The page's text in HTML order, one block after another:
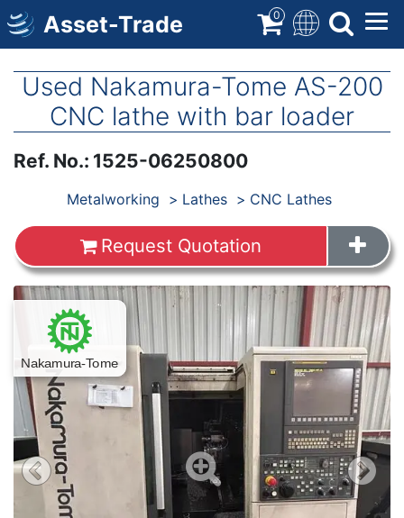
Skip
to
main
Asset-Trade 0
Used Nakamura-Tome AS-200
CNC lathe with bar loader
Ref. No.: 1525-06250800
Metalworking Lathes CNC Lathes
Request Quotation
Images